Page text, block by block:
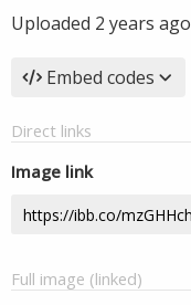
Uploaded 2 years ago
Embed codes
Direct links
Image link
Full image (linked)